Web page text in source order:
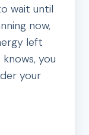
wait until
now,
left
you
your